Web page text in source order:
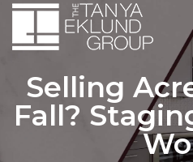
Selling
Fall?